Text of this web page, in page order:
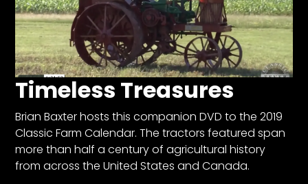
Event
Request
Aumann
Vintage
Power
Century
of
Progress
Giveaway
Timeless Treasures
Brian Baxter hosts this companion DVD to the 2019
Classic Farm Calendar. The tractors featured span
more than half a century of agricultural history
from across the United States and Canada.